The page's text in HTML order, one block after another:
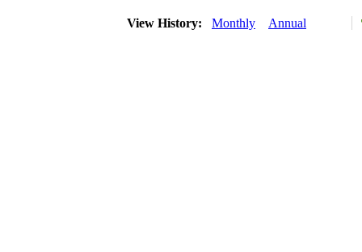
View History: Monthly Annual